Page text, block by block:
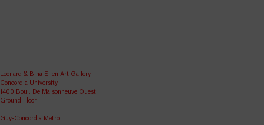
Leonard & Bina Ellen Art Gallery
Concordia University
1400 Boul. De Maisonneuve Ouest
Ground Floor
Guy-Concordia Metro